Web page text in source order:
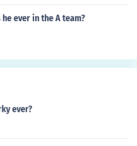
ever in the A team?
ever?